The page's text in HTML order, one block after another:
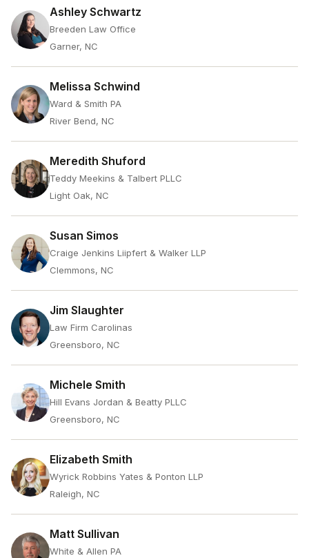
Ashley Schwartz
Breeden Law Office
Garner, NC
Melissa Schwind
Ward & Smith PA
River Bend, NC
Meredith Shuford
Teddy Meekins & Talbert PLLC
Light Oak, NC
Susan Simos
Craige Jenkins Liipfert & Walker LLP
Clemmons, NC
Jim Slaughter
Law Firm Carolinas
Greensboro, NC
Michele Smith
Hill Evans Jordan & Beatty PLLC
Greensboro, NC
Elizabeth Smith
Wyrick Robbins Yates & Ponton LLP
Raleigh, NC
Matt Sullivan
White & Allen PA